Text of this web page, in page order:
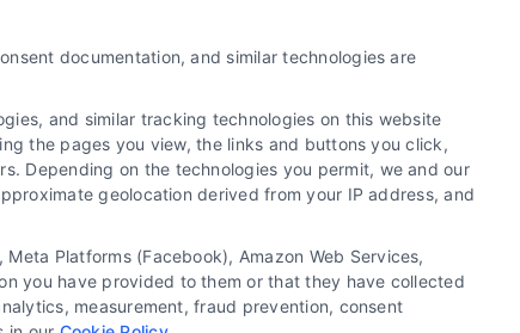
Exclusive Divorce Leads: A
Guide for Law Firm
Dorian Keats
focus on exclusive divorce leads. For
consultation on building your pipeline, call
663-7016.
documentation, and similar technologies are
and similar tracking technologies on this website
the pages you view, the links and buttons you click,
Depending on the technologies you permit, we and our
geolocation derived from your IP address, and
Platforms (Facebook), Amazon Web Services,
you have provided to them or that they have collected
measurement, fraud prevention, consent